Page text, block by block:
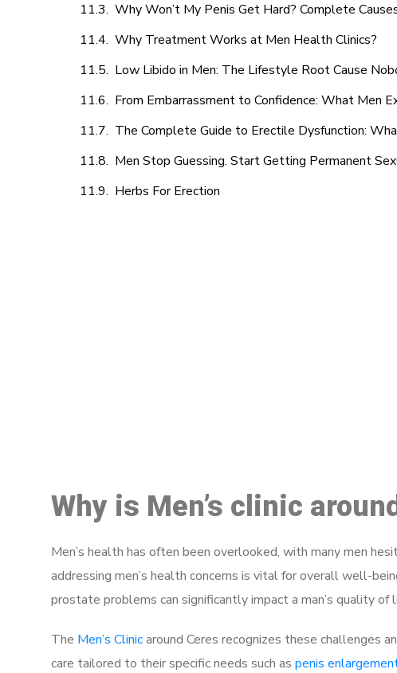
Why Won’t My Penis Get Hard? Complete
Why Treatment Works at Men Health Clinics?
Low Libido in Men: The Lifestyle Root Cause
From Embarrassment to Confidence: What Men
The Complete Guide to Erectile Dysfunction:
Men Stop Guessing. Start Getting Permanent
Herbs For Erection
Why is Men’s clinic
Men’s health has often been overlooked, with many men
addressing men’s health concerns is vital for overall well-
prostate problems can significantly impact a man’s quality
The Men’s Clinicaround Ceres recognizes these challenges
care tailored to their specific needs such as penis